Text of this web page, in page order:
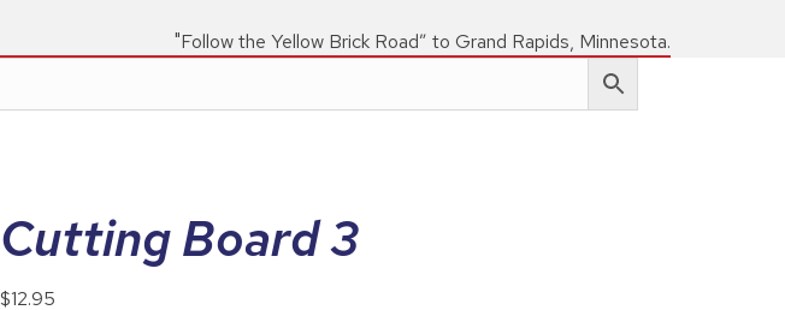
"Follow the Yellow Brick Road” to Grand Rapids, Minnesota.
Cutting Board 3
$12.95